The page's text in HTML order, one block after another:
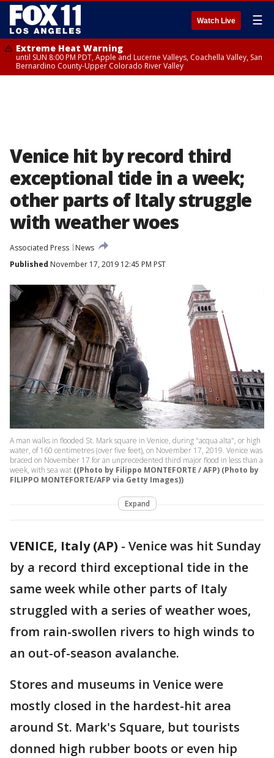
Watch Live ☰
Extreme Heat Warning
until SUN 8:00 PM PDT, Apple and Lucerne Valleys, Coachella Valley, San
Bernardino County-Upper Colorado River Valley
Venice hit by record third
exceptional tide in a week;
other parts of Italy struggle
with weather woes
Associated Press
News
Published November 17, 2019 12:45 PM PST
A man walks in flooded St. Mark square in Venice, during "acqua alta", or high
water, of 160 centimetres (over five feet), on November 17, 2019. Venice was
braced on November 17 for an unprecedented third major flood in less than a
week, with sea wat ((Photo by Filippo MONTEFORTE / AFP) (Photo by
FILIPPO MONTEFORTE/AFP via Getty Images))
Expand
VENICE, Italy (AP) - Venice was hit Sunday
by a record third exceptional tide in the
same week while other parts of Italy
struggled with a series of weather woes,
from rain-swollen rivers to high winds to
an out-of-season avalanche.
Stores and museums in Venice were
mostly closed in the hardest-hit area
around St. Mark's Square, but tourists
donned high rubber boots or even hip